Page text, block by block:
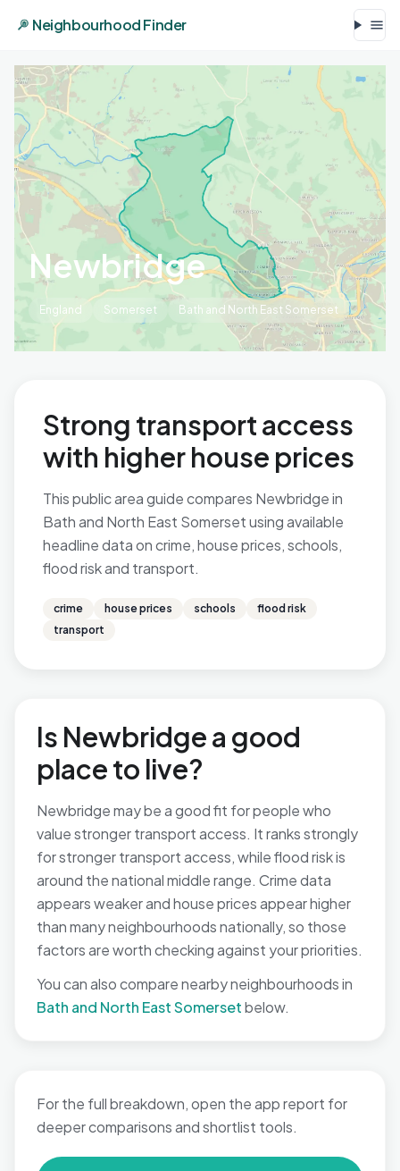
Neighbourhood Finder
Newbridge
England Somerset Bath and North East Somerset
Strong transport access
with higher house prices
This public area guide compares Newbridge in
Bath and North East Somerset using available
headline data on crime, house prices, schools,
flood risk and transport.
crime house prices schools
flood risk
transport
Is Newbridge a good
place to live?
Newbridge may be a good fit for people who
value stronger transport access. It ranks strongly
for stronger transport access, while flood risk is
around the national middle range. Crime data
appears weaker and house prices appear higher
than many neighbourhoods nationally, so those
factors are worth checking against your priorities.
You can also compare nearby neighbourhoods in
Bath and North East Somersetbelow.
For the full breakdown, open the app report for
deeper comparisons and shortlist tools.